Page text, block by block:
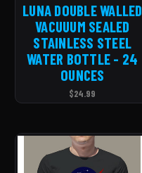
LUNA DOUBLE WALLED
VACUUUM SEALED
STAINLESS STEEL
WATER BOTTLE - 24
OUNCES
$24.99